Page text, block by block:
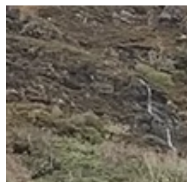
a small group tour or a large family
adventure, the continent offers
something for everyone. From
charming villages to bustling cities,
Europe’s diversity is truly unmatched.
Ready to explore some of the top
European destinations that will make
your next trip unforgettable? Let’s
dive in! Exploring the Top European
Destinations You Can’t Miss When it
comes to travel, Europe ha